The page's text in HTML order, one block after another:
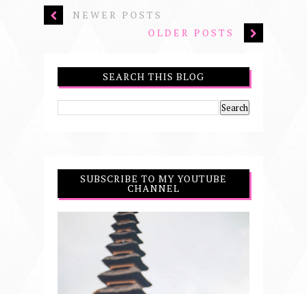
NEWER POSTS
OLDER POSTS
SEARCH THIS BLOG
SUBSCRIBE TO MY YOUTUBE
CHANNEL